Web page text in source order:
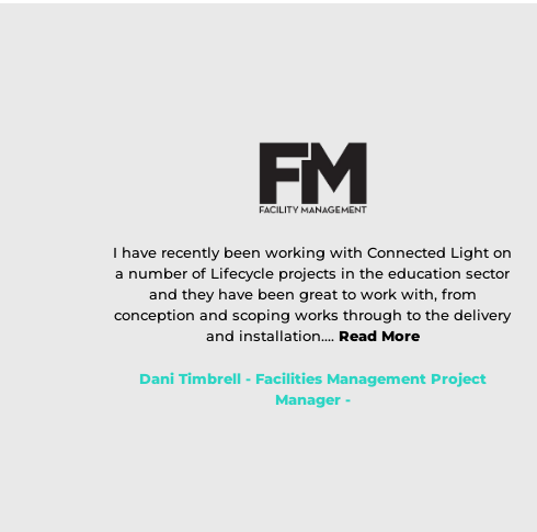
I have recently been working with Connected Light on
a number of Lifecycle projects in the education sector
and they have been great to work with, from
conception and scoping works through to the delivery
and installation.... Read More
Dani Timbrell - Facilities Management Project
Manager -